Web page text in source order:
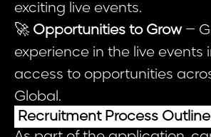
exciting live events.
🚀 Opportunities to Grow–
experience in the live events
access to opportunities
Global.
Recruitment Process